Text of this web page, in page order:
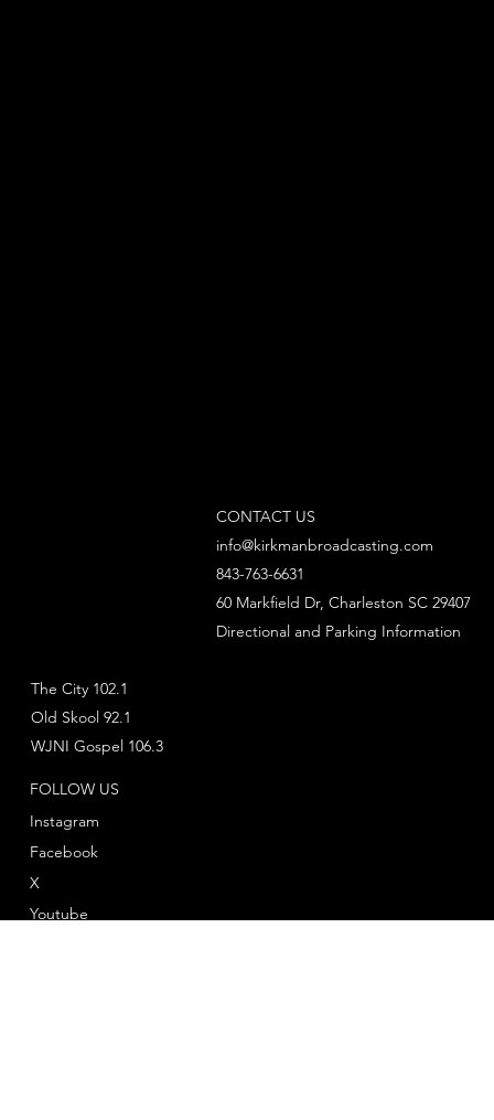
The City 102.1
Old Skool 92.1
WJNI Gospel 106.3
CONTACT US
info@kirkmanbroadcasting.com
843-763-6631
Directional and Parking Information
60 Markfield Dr, Charleston SC 29407
FOLLOW US
Instagram
Facebook
Youtube
X